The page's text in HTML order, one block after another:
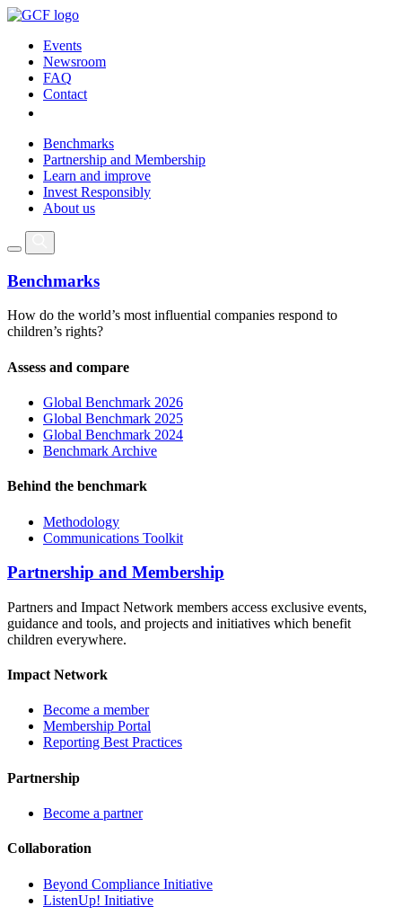
Events
Newsroom
FAQ
Contact
Benchmarks
Partnership and Membership
Learn and improve
Invest Responsibly
About us
Benchmarks
How do the world’s most influential companies respond to
children’s rights?
Assess and compare
Global Benchmark 2026
Global Benchmark 2025
Global Benchmark 2024
Benchmark Archive
Behind the benchmark
Methodology
Communications Toolkit
Partnership and Membership
Partners and Impact Network members access exclusive events,
guidance and tools, and projects and initiatives which benefit
children everywhere.
Impact Network
Become a member
Membership Portal
Reporting Best Practices
Partnership
Become a partner
Collaboration
Beyond Compliance Initiative
ListenUp! Initiative